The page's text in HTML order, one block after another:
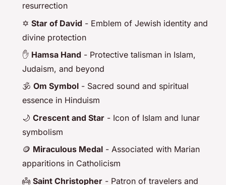
resurrection
✡️ Star of David - Emblem of Jewish identity and
divine protection
✋ Hamsa Hand - Protective talisman in Islam,
Judaism, and beyond
🕉️ Om Symbol - Sacred sound and spiritual
essence in Hinduism
🌙 Crescent and Star - Icon of Islam and lunar
symbolism
🪙 Miraculous Medal - Associated with Marian
apparitions in Catholicism
👼 Saint Christopher - Patron of travelers and